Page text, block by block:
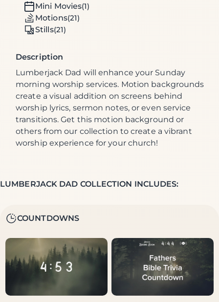
Mini Movies(1)
Motions(21)
Stills(21)
Description
Lumberjack Dad will enhance your Sunday
morning worship services. Motion backgrounds
create a visual addition on screens behind
worship lyrics, sermon notes, or even service
transitions. Get this motion background or
others from our collection to create a vibrant
worship experience for your church!
LUMBERJACK DAD COLLECTION INCLUDES:
COUNTDOWNS